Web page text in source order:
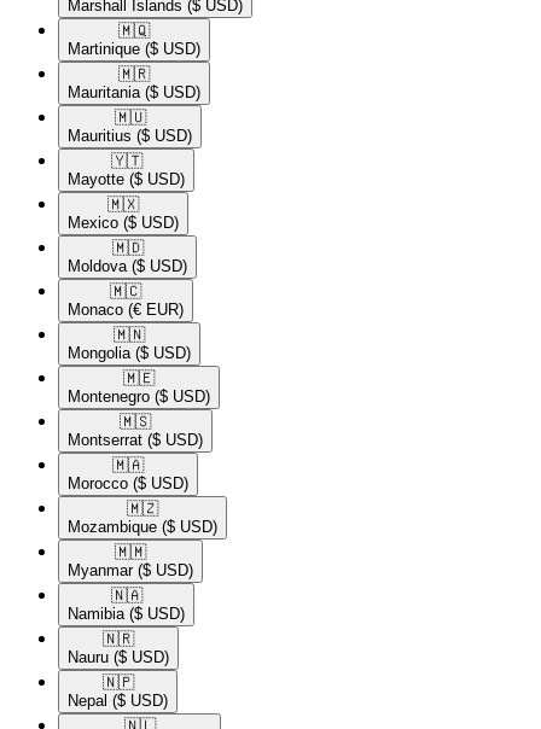
Marshall Islands ($ USD)
🇲🇶​
Martinique ($ USD)
🇲🇷​
Mauritania ($ USD)
🇲🇺​
Mauritius ($ USD)
🇾🇹​
Mayotte ($ USD)
🇲🇽​
Mexico ($ USD)
🇲🇩​
Moldova ($ USD)
🇲🇨​
Monaco (€ EUR)
🇲🇳​
Mongolia ($ USD)
🇲🇪​
Montenegro ($ USD)
🇲🇸​
Montserrat ($ USD)
🇲🇦​
Morocco ($ USD)
🇲🇿​
Mozambique ($ USD)
🇲🇲​
Myanmar ($ USD)
🇳🇦​
Namibia ($ USD)
🇳🇷​
Nauru ($ USD)
🇳🇵​
Nepal ($ USD)